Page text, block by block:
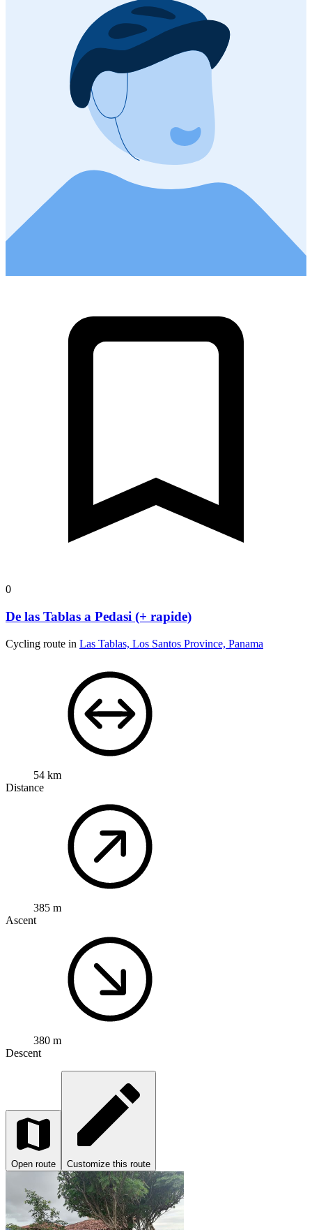
0
De las Tablas a Pedasi (+ rapide)
Cycling route in Las Tablas, Los Santos Province, Panama
54 km
Distance
385 m
Ascent
380 m
Descent
Open route Customize this route